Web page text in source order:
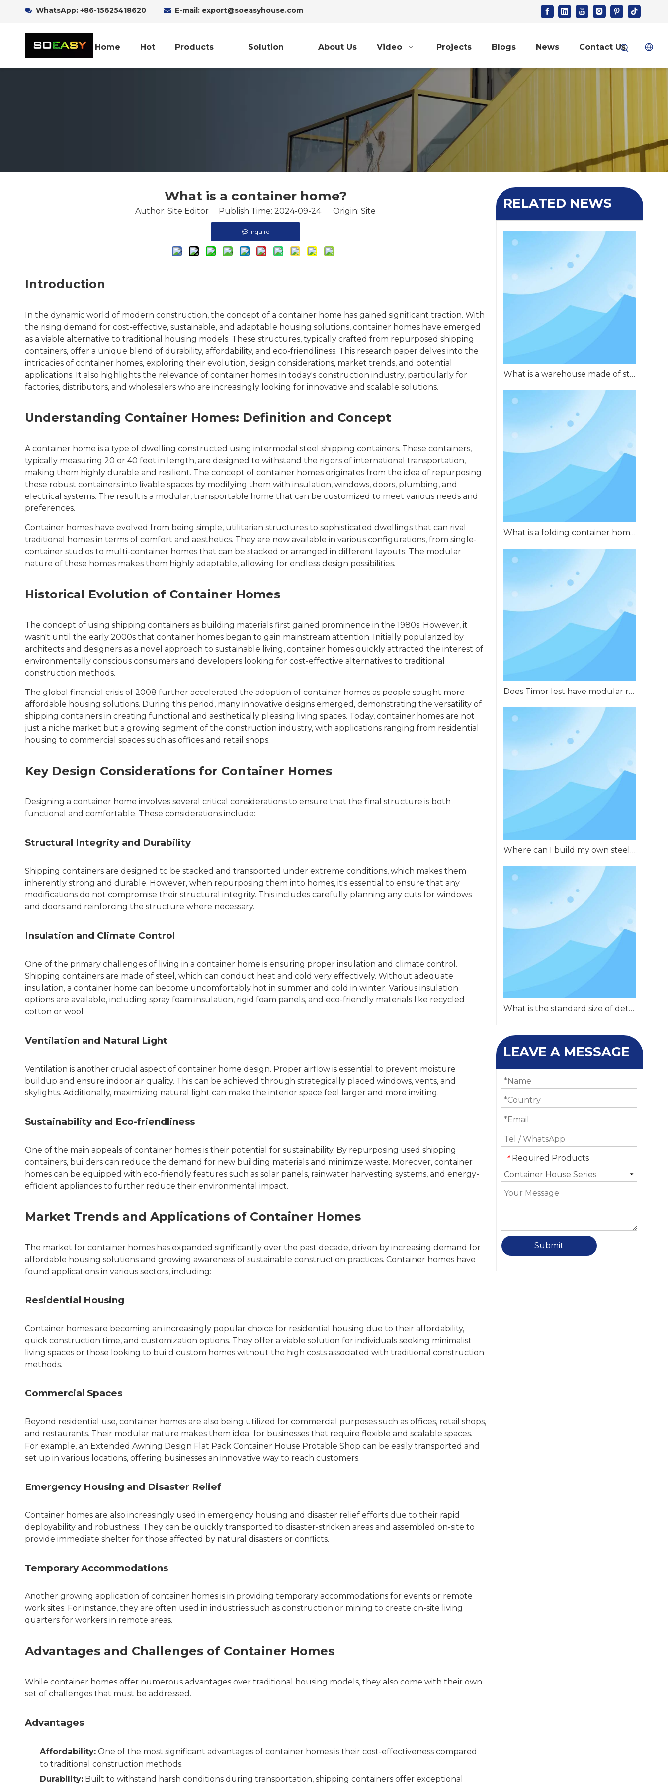
 WhatsApp: +86-15625418620  E-mail: export@soeasyhouse.com
Home Hot Products Solution About Us Video Projects Blogs News Contact Us
What is a container home?
Author: Site Editor Publish Time: 2024-09-24 Origin: Site
Inquire
Introduction
In the dynamic world of modern construction, the concept of a container home has gained significant traction. With
the rising demand for cost-effective, sustainable, and adaptable housing solutions, container homes have emerged
as a viable alternative to traditional housing models. These structures, typically crafted from repurposed shipping
containers, offer a unique blend of durability, affordability, and eco-friendliness. This research paper delves into the
intricacies of container homes, exploring their evolution, design considerations, market trends, and potential
applications. It also highlights the relevance of container homes in today's construction industry, particularly for
factories, distributors, and wholesalers who are increasingly looking for innovative and scalable solutions.
Understanding Container Homes: Definition and Concept
A container home is a type of dwelling constructed using intermodal steel shipping containers. These containers,
typically measuring 20 or 40 feet in length, are designed to withstand the rigors of international transportation,
making them highly durable and resilient. The concept of container homes originates from the idea of repurposing
these robust containers into livable spaces by modifying them with insulation, windows, doors, plumbing, and
electrical systems. The result is a modular, transportable home that can be customized to meet various needs and
preferences.
Container homes have evolved from being simple, utilitarian structures to sophisticated dwellings that can rival
traditional homes in terms of comfort and aesthetics. They are now available in various configurations, from single-
container studios to multi-container homes that can be stacked or arranged in different layouts. The modular
nature of these homes makes them highly adaptable, allowing for endless design possibilities.
Historical Evolution of Container Homes
The concept of using shipping containers as building materials first gained prominence in the 1980s. However, it
wasn't until the early 2000s that container homes began to gain mainstream attention. Initially popularized by
architects and designers as a novel approach to sustainable living, container homes quickly attracted the interest of
environmentally conscious consumers and developers looking for cost-effective alternatives to traditional
construction methods.
The global financial crisis of 2008 further accelerated the adoption of container homes as people sought more
affordable housing solutions. During this period, many innovative designs emerged, demonstrating the versatility of
shipping containers in creating functional and aesthetically pleasing living spaces. Today, container homes are not
just a niche market but a growing segment of the construction industry, with applications ranging from residential
housing to commercial spaces such as offices and retail shops.
Key Design Considerations for Container Homes
Designing a container home involves several critical considerations to ensure that the final structure is both
functional and comfortable. These considerations include:
Structural Integrity and Durability
Shipping containers are designed to be stacked and transported under extreme conditions, which makes them
inherently strong and durable. However, when repurposing them into homes, it's essential to ensure that any
modifications do not compromise their structural integrity. This includes carefully planning any cuts for windows
and doors and reinforcing the structure where necessary.
Insulation and Climate Control
One of the primary challenges of living in a container home is ensuring proper insulation and climate control.
Shipping containers are made of steel, which can conduct heat and cold very effectively. Without adequate
insulation, a container home can become uncomfortably hot in summer and cold in winter. Various insulation
options are available, including spray foam insulation, rigid foam panels, and eco-friendly materials like recycled
cotton or wool.
Ventilation and Natural Light
Ventilation is another crucial aspect of container home design. Proper airflow is essential to prevent moisture
buildup and ensure indoor air quality. This can be achieved through strategically placed windows, vents, and
skylights. Additionally, maximizing natural light can make the interior space feel larger and more inviting.
Sustainability and Eco-friendliness
One of the main appeals of container homes is their potential for sustainability. By repurposing used shipping
containers, builders can reduce the demand for new building materials and minimize waste. Moreover, container
homes can be equipped with eco-friendly features such as solar panels, rainwater harvesting systems, and energy-
efficient appliances to further reduce their environmental impact.
Market Trends and Applications of Container Homes
The market for container homes has expanded significantly over the past decade, driven by increasing demand for
affordable housing solutions and growing awareness of sustainable construction practices. Container homes have
found applications in various sectors, including:
Residential Housing
Container homes are becoming an increasingly popular choice for residential housing due to their affordability,
quick construction time, and customization options. They offer a viable solution for individuals seeking minimalist
living spaces or those looking to build custom homes without the high costs associated with traditional construction
methods.
Commercial Spaces
Beyond residential use, container homes are also being utilized for commercial purposes such as offices, retail shops,
and restaurants. Their modular nature makes them ideal for businesses that require flexible and scalable spaces.
For example, an Extended Awning Design Flat Pack Container House Protable Shop can be easily transported and
set up in various locations, offering businesses an innovative way to reach customers.
Emergency Housing and Disaster Relief
Container homes are also increasingly used in emergency housing and disaster relief efforts due to their rapid
deployability and robustness. They can be quickly transported to disaster-stricken areas and assembled on-site to
provide immediate shelter for those affected by natural disasters or conflicts.
Temporary Accommodations
Another growing application of container homes is in providing temporary accommodations for events or remote
work sites. For instance, they are often used in industries such as construction or mining to create on-site living
quarters for workers in remote areas.
Advantages and Challenges of Container Homes
While container homes offer numerous advantages over traditional housing models, they also come with their own
set of challenges that must be addressed.
Advantages
Affordability: One of the most significant advantages of container homes is their cost-effectiveness compared
to traditional construction methods.
Durability: Built to withstand harsh conditions during transportation, shipping containers offer exceptional
RELATED NEWS
What is a warehouse made of steel called?
What is a folding container home?
Does Timor lest have modular residential buildings?
Where can I build my own steel structure building in Africa?
What is the standard size of detachable container?
LEAVE A MESSAGE
* Required Products
Submit